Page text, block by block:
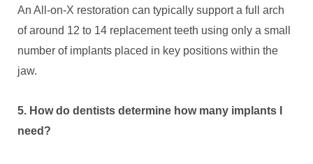
An All-on-X restoration can typically support a full arch
of around 12 to 14 replacement teeth using only a small
number of implants placed in key positions within the
jaw.
5. How do dentists determine how many implants I
need?